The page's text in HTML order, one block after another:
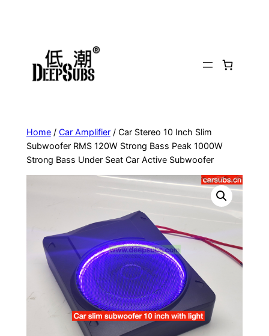
Home/ Car Amplifier/ Car Stereo 10 Inch Slim
Subwoofer RMS 120W Strong Bass Peak 1000W
Strong Bass Under Seat Car Active Subwoofer